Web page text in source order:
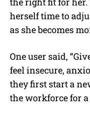
herself time to
as she becomes
One user said,
feel insecure,
they first start a
the workforce for a